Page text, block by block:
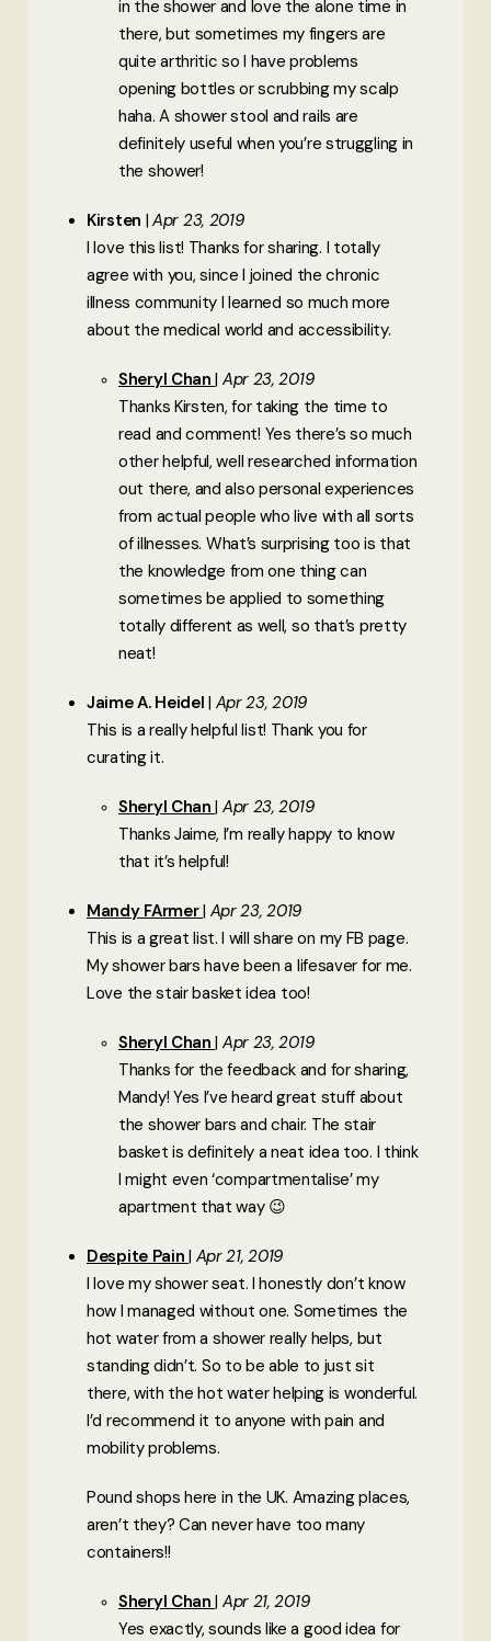
in the shower and love the alone time in
there, but sometimes my fingers are
quite arthritic so I have problems
opening bottles or scrubbing my scalp
haha. A shower stool and rails are
definitely useful when you’re struggling in
the shower!
Kirsten Apr 23, 2019
I love this list! Thanks for sharing. I totally
agree with you, since I joined the chronic
illness community I learned so much more
about the medical world and accessibility.
Sheryl Chan Apr 23, 2019
Thanks Kirsten, for taking the time to
read and comment! Yes there’s so much
other helpful, well researched information
out there, and also personal experiences
from actual people who live with all sorts
of illnesses. What’s surprising too is that
the knowledge from one thing can
sometimes be applied to something
totally different as well, so that’s pretty
neat!
Jaime A. Heidel Apr 23, 2019
This is a really helpful list! Thank you for
curating it.
Sheryl Chan Apr 23, 2019
Thanks Jaime, I’m really happy to know
that it’s helpful!
Mandy FArmer Apr 23, 2019
This is a great list. I will share on my FB page.
My shower bars have been a lifesaver for me.
Love the stair basket idea too!
Sheryl Chan Apr 23, 2019
Thanks for the feedback and for sharing,
Mandy! Yes I’ve heard great stuff about
the shower bars and chair. The stair
basket is definitely a neat idea too. I think
I might even ‘compartmentalise’ my
apartment that way 😉
Despite Pain Apr 21, 2019
I love my shower seat. I honestly don’t know
how I managed without one. Sometimes the
hot water from a shower really helps, but
standing didn’t. So to be able to just sit
there, with the hot water helping is wonderful.
I’d recommend it to anyone with pain and
mobility problems.
Pound shops here in the UK. Amazing places,
aren’t they? Can never have too many
containers!!
Sheryl Chan Apr 21, 2019
Yes exactly, sounds like a good idea for